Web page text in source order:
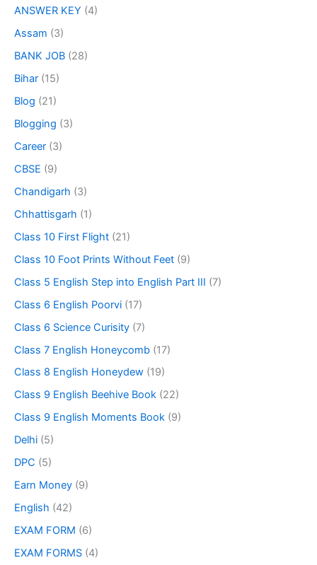
ANSWER KEY (4)
Assam (3)
BANK JOB (28)
Bihar (15)
Blog (21)
Blogging (3)
Career (3)
CBSE (9)
Chandigarh (3)
Chhattisgarh (1)
Class 10 First Flight (21)
Class 10 Foot Prints Without Feet (9)
Class 5 English Step into English Part III (7)
Class 6 English Poorvi (17)
Class 6 Science Curisity (7)
Class 7 English Honeycomb (17)
Class 8 English Honeydew (19)
Class 9 English Beehive Book (22)
Class 9 English Moments Book (9)
Delhi (5)
DPC (5)
Earn Money (9)
English (42)
EXAM FORM (6)
EXAM FORMS (4)